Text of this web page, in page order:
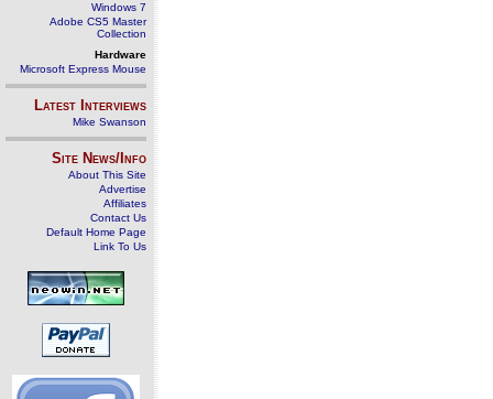
Windows 7
Adobe CS5 Master
Collection
Hardware
Microsoft Express Mouse
Latest Interviews
Mike Swanson
Site News/Info
About This Site
Advertise
Affiliates
Contact Us
Default Home Page
Link To Us